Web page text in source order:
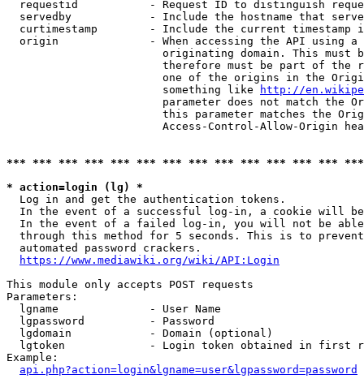
requestid           - Request ID to distinguish
servedby            - Include the hostname that
curtimestamp        - Include the current timestamp
origin              - When accessing the API using
originating domain. This must
therefore must be part of the
one of the origins in the
                        something like
http://
parameter does not match the
this parameter matches the
Access-Control-Allow-Origin
*** *** *** *** *** *** *** *** *** *** *** *** ***
* action=login (lg) *
  Log in and get the authentication tokens.
In the event of a successful log-in, a cookie will
In the event of a failed log-in, you will not be
through this method for 5 seconds. This is to
  automated password crackers.
https://www.mediawiki.org/wiki/API:Login
This module only accepts POST requests
Parameters:
  lgname              - User Name
  lgpassword          - Password
  lgdomain            - Domain (optional)
lgtoken             - Login token obtained in first
Example:
api.php?action=login&lgname=user&lgpassword=password